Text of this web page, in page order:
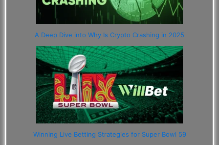
A Deep Dive into Why Is Crypto Crashing in 2025
Winning Live Betting Strategies for Super Bowl 59